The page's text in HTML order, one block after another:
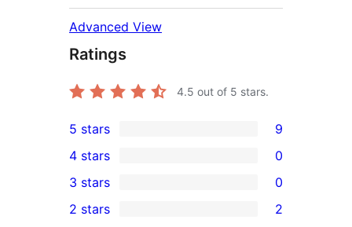
Advanced View
Ratings
4.5 out of 5 stars.
9
5-
star
reviews
5 stars 9
4-
star
4 stars 0
0
3-
3 stars 0
2 stars 2